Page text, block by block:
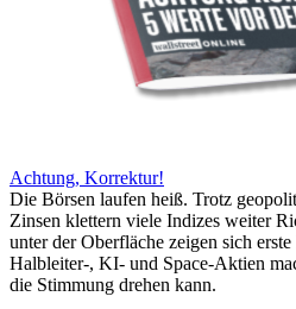
Achtung, Korrektur!
Die Börsen laufen heiß. Trotz
Zinsen klettern viele Indizes weiter
unter der Oberfläche zeigen sich
Halbleiter-, KI- und Space-Aktien
die Stimmung drehen kann.